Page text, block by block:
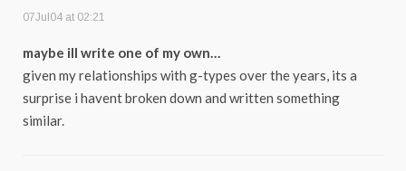
07Jul04 at 02:21
maybe ill write one of my own…
given my relationships with g-types over the years, its a
surprise i havent broken down and written something
similar.